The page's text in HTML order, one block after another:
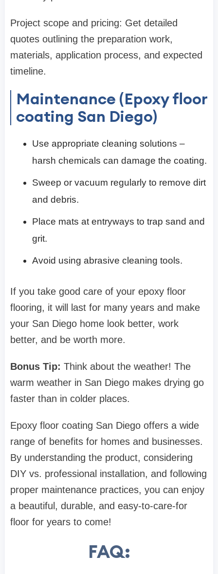
Project scope and pricing: Get detailed
quotes outlining the preparation work,
materials, application process, and expected
timeline.
Maintenance (Epoxy floor
coating San Diego)
Use appropriate cleaning solutions –
harsh chemicals can damage the coating.
Sweep or vacuum regularly to remove dirt
and debris.
Place mats at entryways to trap sand and
grit.
Avoid using abrasive cleaning tools.
If you take good care of your epoxy floor
flooring, it will last for many years and make
your San Diego home look better, work
better, and be worth more.
Bonus Tip: Think about the weather! The
warm weather in San Diego makes drying go
faster than in colder places.
Epoxy floor coating San Diego offers a wide
range of benefits for homes and businesses.
By understanding the product, considering
DIY vs. professional installation, and following
proper maintenance practices, you can enjoy
a beautiful, durable, and easy-to-care-for
floor for years to come!
FAQ: